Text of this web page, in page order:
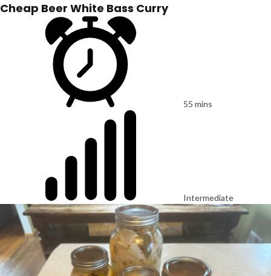
Cheap Beer White Bass Curry
55 mins
Intermediate